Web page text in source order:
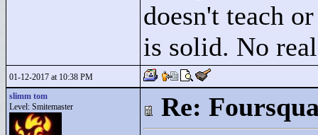
doesn't teach
is solid. No
01-12-2017 at 10:38 PM
slimm tom
Level: Smitemaster
Re: